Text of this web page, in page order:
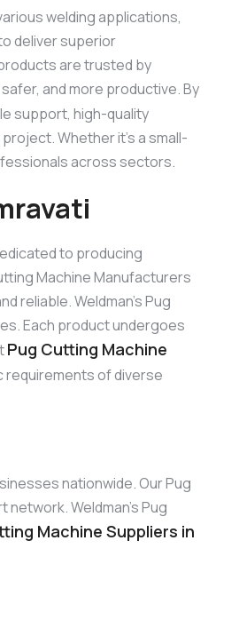
welding applications,
deliver superior
are trusted by
and more productive. By
support, high-quality
Whether it’s a small-
across sectors.
to producing
Machine Manufacturers
reliable. Weldman’s Pug
Each product undergoes
Pug Cutting Machine
of diverse
nationwide. Our Pug
Weldman’s Pug
Machine Suppliers in